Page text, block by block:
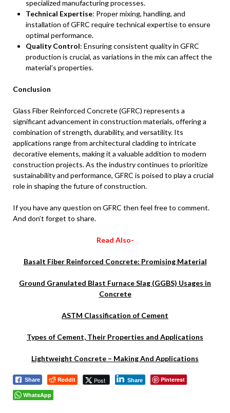
specialized manufacturing processes.
Technical Expertise: Proper mixing, handling, and
installation of GFRC require technical expertise to ensure
optimal performance.
Quality Control: Ensuring consistent quality in GFRC
production is crucial, as variations in the mix can affect the
material’s properties.
Conclusion
Glass Fiber Reinforced Concrete (GFRC) represents a
significant advancement in construction materials, offering a
combination of strength, durability, and versatility. Its
applications range from architectural cladding to intricate
decorative elements, making it a valuable addition to modern
construction projects. As the industry continues to prioritize
sustainability and performance, GFRC is poised to play a crucial
role in shaping the future of construction.
If you have any question on GFRC then feel free to comment.
And don’t forget to share.
Read Also-
Basalt Fiber Reinforced Concrete: Promising Material
Ground Granulated Blast Furnace Slag (GGBS) Usages in
Concrete
ASTM Classification of Cement
Types of Cement, Their Properties and Applications
Lightweight Concrete – Making And Applications
Share Reddit Post Share
Pinterest
WhatsApp